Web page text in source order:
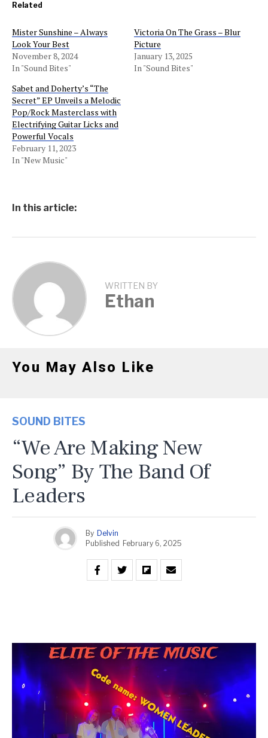
Related
Mister Sunshine – Always
Look Your Best
November 8, 2024
In "Sound Bites"
Victoria On The Grass – Blur
Picture
January 13, 2025
In "Sound Bites"
Sabet and Doherty’s “The
Secret” EP Unveils a Melodic
Pop/Rock Masterclass with
Electrifying Guitar Licks and
Powerful Vocals
February 11, 2023
In "New Music"
In this article:
WRITTEN BY
Ethan
You May Also Like
SOUND BITES
“We Are Making New
Song” By The Band Of
Leaders
By Delvin
Published February 6, 2025